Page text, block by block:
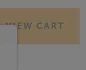
VIEW CART